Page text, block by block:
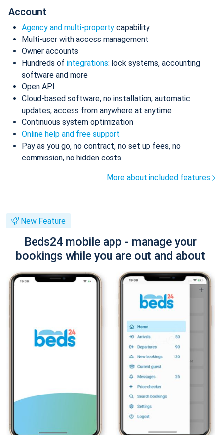
Account
Agency and multi-property capability
Multi-user with access management
Owner accounts
Hundreds of integrations: lock systems, accounting
software and more
Open API
Cloud-based software, no installation, automatic
updates, access from anywhere at anytime
Continuous system optimization
Online help and free support
Pay as you go, no contract, no set up fees, no
commission, no hidden costs
More about included features
New Feature
Beds24 mobile app - manage your
bookings while you are out and about